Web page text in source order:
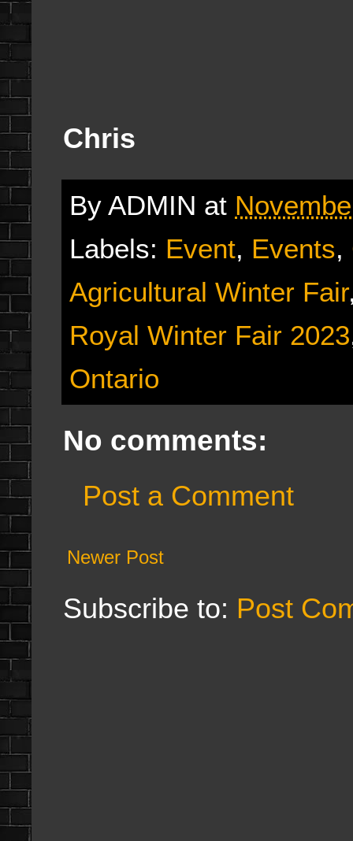
Chris
By ADMIN at
Labels: Event, Events,
Agricultural Winter Fair
Royal Winter Fair 2023
Ontario
No comments:
Post a Comment
Newer Post
Subscribe to: Post